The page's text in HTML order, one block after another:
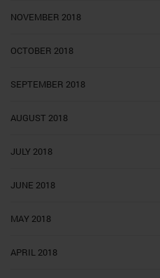
NOVEMBER 2018
OCTOBER 2018
SEPTEMBER 2018
AUGUST 2018
JULY 2018
JUNE 2018
MAY 2018
APRIL 2018